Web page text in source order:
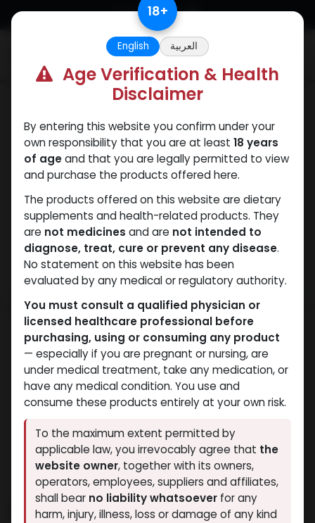
Skip to Content
PHARMA BOLD 300
18+
English العربية
Age Verification & Health
Disclaimer
By entering this website you confirm under your
own responsibility that you are at least 18 years
of ageand that you are legally permitted to view
and purchase the products offered here.
The products offered on this website are dietary
supplements and health-related products. They
are not medicines and are not intended to
diagnose, treat, cure or prevent any disease.
No statement on this website has been
evaluated by any medical or regulatory authority.
You must consult a qualified physician or
licensed healthcare professional before
purchasing, using or consuming any product
— especially if you are pregnant or nursing, are
under medical treatment, take any medication, or
have any medical condition. You use and
consume these products entirely at your own risk.
To the maximum extent permitted by
applicable law, you irrevocably agree that the
website owner, together with its owners,
operators, employees, suppliers and affiliates,
shall bear no liability whatsoever for any
harm, injury, illness, loss or damage of any kind